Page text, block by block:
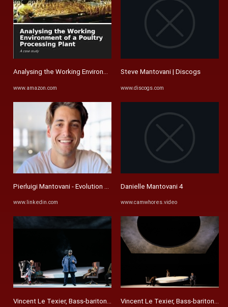
Analysing the Working Environment of a Poultry Processing Plant: A ...
www.amazon.com
Pierluigi Mantovani - Evolution Devices | LinkedIn
www.linkedin.com
Vincent Le Texier, Bass-baritone - Performances, Videos and ...
Steve Mantovani | Discogs
www.discogs.com
Danielle Mantovani 4
www.camwhores.video
Vincent Le Texier, Bass-baritone -